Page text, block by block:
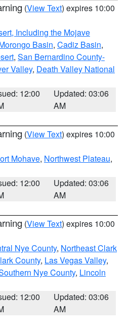
(View Text) expires 10:00
Including the Mojave
Basin, Cadiz Basin,
, San Bernardino County-
Valley, Death Valley National
12:00
Updated: 03:06
AM
(View Text) expires 10:00
Mohave, Northwest Plateau,
12:00
Updated: 03:06
AM
(View Text) expires 10:00
Nye County, Northeast Clark
County, Las Vegas Valley,
Nye County, Lincoln
12:00
Updated: 03:06
AM